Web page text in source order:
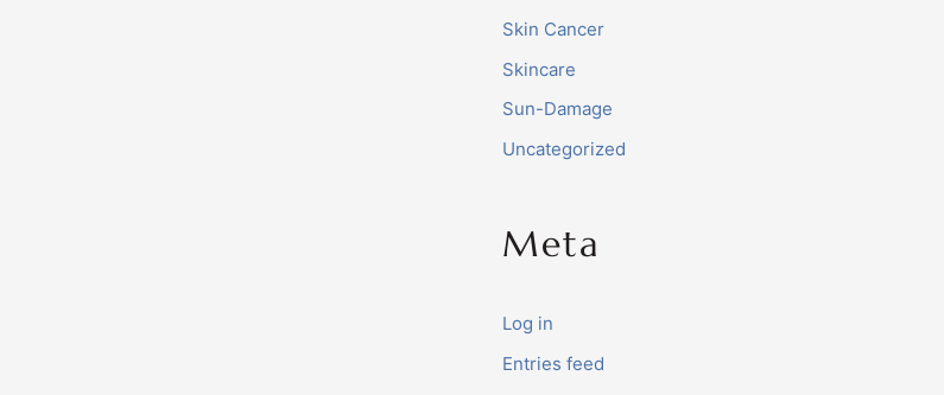
Skin Cancer
Skincare
Sun-Damage
Uncategorized
Meta
Log in
Entries feed